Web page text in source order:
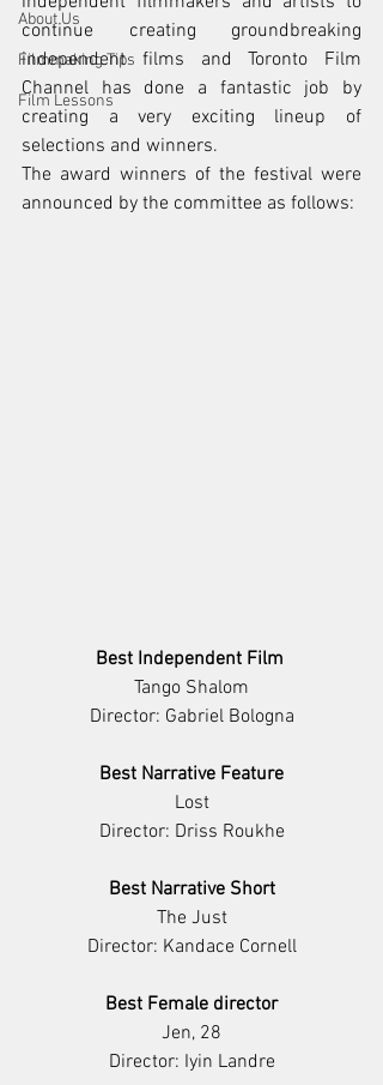
About Us
Filmmaking Tips
Film Lessons
continue creating groundbreaking
independent films and Toronto Film
Channel has done a fantastic job by
creating a very exciting lineup of
selections and winners.
The award winners of the festival were
announced by the committee as follows:
Best Independent Film
Tango Shalom
Director: Gabriel Bologna
Best Narrative Feature
Lost
Director: Driss Roukhe
Best Narrative Short
The Just
Director: Kandace Cornell
Best Female director
Jen, 28
Director: Iyin Landre